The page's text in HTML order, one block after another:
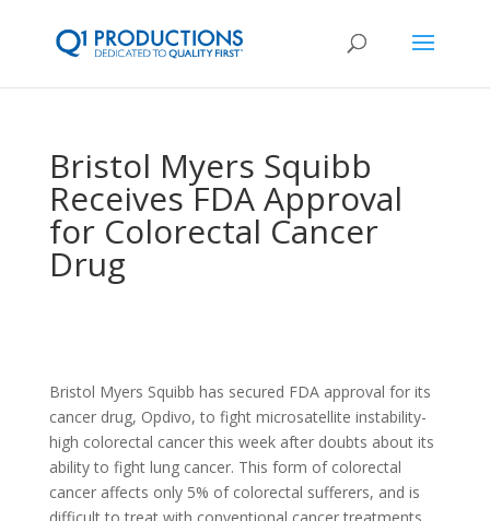
Bristol Myers Squibb
Receives FDA Approval
for Colorectal Cancer
Drug
Bristol Myers Squibb has secured FDA approval for its
cancer drug, Opdivo, to fight microsatellite instability-
high colorectal cancer this week after doubts about its
ability to fight lung cancer. This form of colorectal
cancer affects only 5% of colorectal sufferers, and is